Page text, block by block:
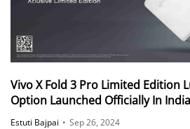
Vivo X Fold 3 Pro Limited Edition
Option Launched Officially In
Details
Estuti Bajpai • Sep 26, 2024